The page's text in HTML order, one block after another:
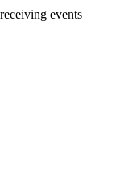
events